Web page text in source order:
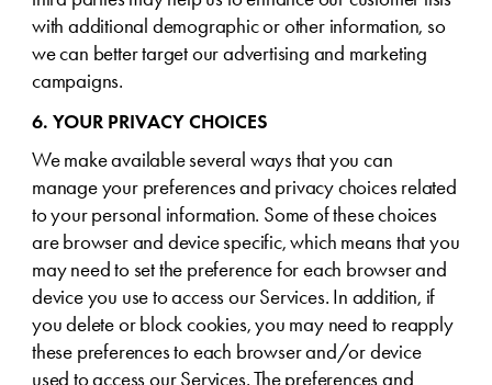
with additional demographic or other information, so
we can better target our advertising and marketing
campaigns.
6. YOUR PRIVACY CHOICES
We make available several ways that you can
manage your preferences and privacy choices related
to your personal information. Some of these choices
are browser and device specific, which means that you
may need to set the preference for each browser and
device you use to access our Services. In addition, if
you delete or block cookies, you may need to reapply
these preferences to each browser and/or device
used to access our Services. The preferences and